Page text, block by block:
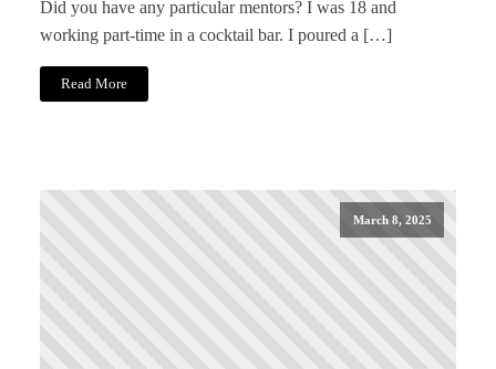
Did you have any particular mentors? I was 18 and
working part-time in a cocktail bar. I poured a […]
Read More
March 8, 2025